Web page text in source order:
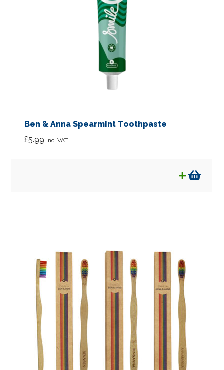
Ben & Anna Spearmint Toothpaste
£5.99 inc. VAT